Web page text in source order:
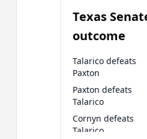
Texas
outcome
Talarico defeats
Paxton
Paxton defeats
Talarico
Cornyn defeats
Talarico